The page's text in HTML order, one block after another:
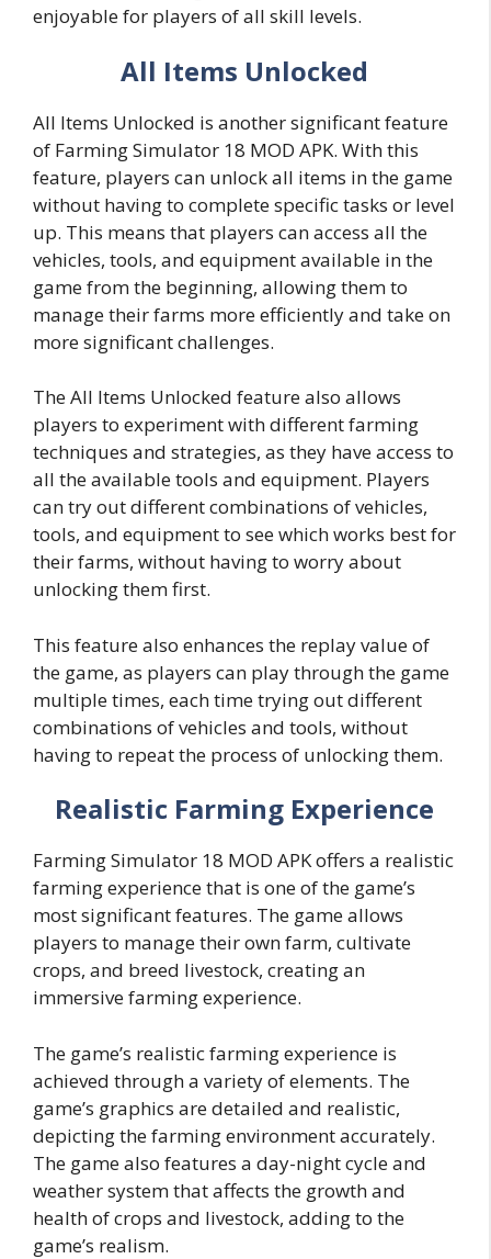
enjoyable for players of all skill levels.
All Items Unlocked
All Items Unlocked is another significant feature
of Farming Simulator 18 MOD APK. With this
feature, players can unlock all items in the game
without having to complete specific tasks or level
up. This means that players can access all the
vehicles, tools, and equipment available in the
game from the beginning, allowing them to
manage their farms more efficiently and take on
more significant challenges.
The All Items Unlocked feature also allows
players to experiment with different farming
techniques and strategies, as they have access to
all the available tools and equipment. Players
can try out different combinations of vehicles,
tools, and equipment to see which works best for
their farms, without having to worry about
unlocking them first.
This feature also enhances the replay value of
the game, as players can play through the game
multiple times, each time trying out different
combinations of vehicles and tools, without
having to repeat the process of unlocking them.
Realistic Farming Experience
Farming Simulator 18 MOD APK offers a realistic
farming experience that is one of the game’s
most significant features. The game allows
players to manage their own farm, cultivate
crops, and breed livestock, creating an
immersive farming experience.
The game’s realistic farming experience is
achieved through a variety of elements. The
game’s graphics are detailed and realistic,
depicting the farming environment accurately.
The game also features a day-night cycle and
weather system that affects the growth and
health of crops and livestock, adding to the
game’s realism.